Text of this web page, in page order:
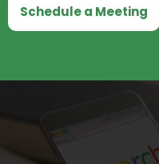
Schedule a Meeting